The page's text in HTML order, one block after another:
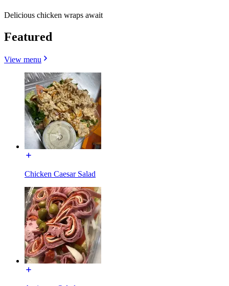
Delicious chicken wraps await
Featured
View menu
Chicken Caesar Salad